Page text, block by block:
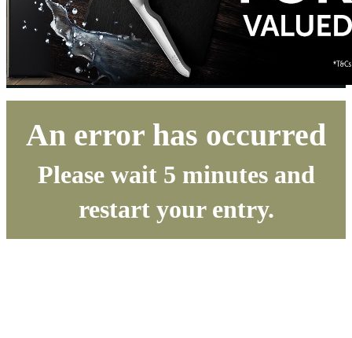
An error has occurred
Please wait 5 minutes and
restart your entry.